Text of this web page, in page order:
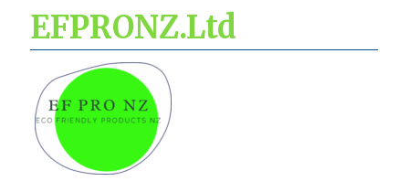
EFPRONZ.Ltd